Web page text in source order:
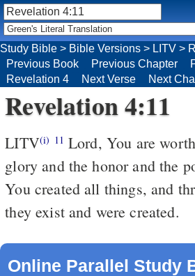
Revelation 4:11
LITV(i) 11 Lord, You are
glory and the honor and the
You created all things, and
they exist and were created.
Online Parallel Study
Study Bible > Bible Versions > LITV >
Previous Book
Previous Chapter
Revelation 4
Next Verse Next